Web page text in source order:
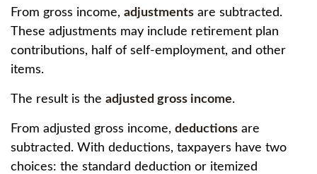
From gross income, adjustments are subtracted.
These adjustments may include retirement plan
contributions, half of self-employment, and other
items.
The result is the adjusted gross income.
From adjusted gross income, deductions are
subtracted. With deductions, taxpayers have two
choices: the standard deduction or itemized